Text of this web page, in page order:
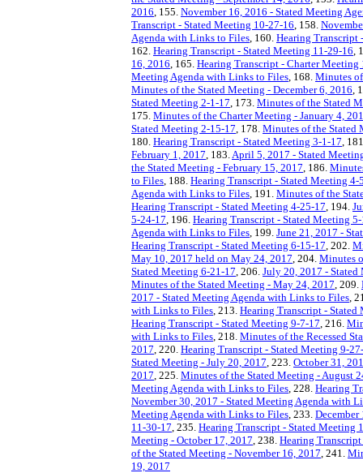
2016, 155. November 16, 2016 - Stated Meeting
Transcript - Stated Meeting 10-27-16, 158.
Agenda with Links to Files, 160. Hearing Transcript
162. Hearing Transcript - Stated Meeting 11-29-16,
16, 2016, 165. Hearing Transcript - Charter Meeting
Meeting Agenda with Links to Files, 168. Minutes
Minutes of the Stated Meeting - December 6, 2016,
Stated Meeting 2-1-17, 173. Minutes of the Stated
175. Minutes of the Charter Meeting - January 4,
Stated Meeting 2-15-17, 178. Minutes of the Stated
180. Hearing Transcript - Stated Meeting 3-1-17,
February 1, 2017, 183.April 5, 2017 - Stated
the Stated Meeting - February 15, 2017, 186.
to Files, 188. Hearing Transcript - Stated Meeting 4-
Agenda with Links to Files, 191. Minutes of the
Hearing Transcript - Stated Meeting 4-25-17, 194.
5-24-17, 196. Hearing Transcript - Stated Meeting
Agenda with Links to Files, 199. June 21, 2017 -
Hearing Transcript - Stated Meeting 6-15-17, 202.
May 10, 2017 held on May 24, 2017, 204. Minutes
Stated Meeting 6-21-17, 206. July 20, 2017 -
Minutes of the Stated Meeting - May 24, 2017, 209.
2017 - Stated Meeting Agenda with Links to Files,
with Links to Files, 213. Hearing Transcript - Stated
Hearing Transcript - Stated Meeting 9-7-17, 216.
with Links to Files, 218. Minutes of the Recessed
2017, 220. Hearing Transcript - Stated Meeting 9-
Stated Meeting - July 20, 2017, 223. October 31,
2017, 225. Minutes of the Stated Meeting - August
Meeting Agenda with Links to Files, 228. Hearing
November 30, 2017 - Stated Meeting Agenda with
Meeting Agenda with Links to Files, 233.
11-30-17, 235. Hearing Transcript - Stated Meeting
Meeting - October 17, 2017, 238. Hearing
of the Stated Meeting - November 16, 2017, 241.
19, 2017